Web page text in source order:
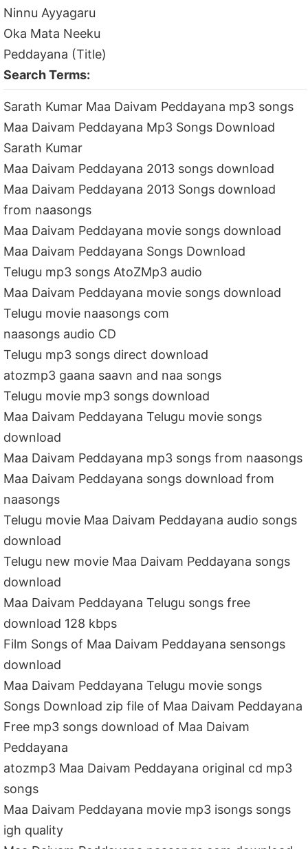
Ninnu Ayyagaru
Oka Mata Neeku
Peddayana (Title)
Search Terms:
Sarath Kumar Maa Daivam Peddayana mp3 songs
Maa Daivam Peddayana Mp3 Songs Download
Sarath Kumar
Maa Daivam Peddayana 2013 songs download
Maa Daivam Peddayana 2013 Songs download
from naasongs
Maa Daivam Peddayana movie songs download
Maa Daivam Peddayana Songs Download
Telugu mp3 songs AtoZMp3 audio
Maa Daivam Peddayana movie songs download
Telugu movie naasongs com
naasongs audio CD
Telugu mp3 songs direct download
atozmp3 gaana saavn and naa songs
Telugu movie mp3 songs download
Maa Daivam Peddayana Telugu movie songs
download
Maa Daivam Peddayana mp3 songs from naasongs
Maa Daivam Peddayana songs download from
naasongs
Telugu movie Maa Daivam Peddayana audio songs
download
Telugu new movie Maa Daivam Peddayana songs
download
Maa Daivam Peddayana Telugu songs free
download 128 kbps
Film Songs of Maa Daivam Peddayana sensongs
download
Maa Daivam Peddayana Telugu movie songs
Songs Download zip file of Maa Daivam Peddayana
Free mp3 songs download of Maa Daivam
Peddayana
atozmp3 Maa Daivam Peddayana original cd mp3
songs
Maa Daivam Peddayana movie mp3 isongs songs
igh quality